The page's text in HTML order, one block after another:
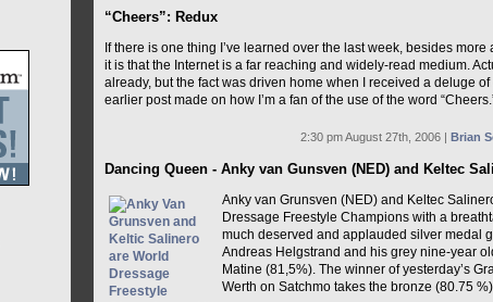
“Cheers”: Redux
If there is one thing I’ve learned over the last week, besides more
it is that the Internet is a far reaching and widely-read medium.
already, but the fact was driven home when I received a deluge
earlier post made on how I’m a fan of the use of the word
2:30 pm August 27th, 2006 | Brian
Dancing Queen - Anky van Gunsven (NED) and Keltec
Anky van Grunsven (NED) and Keltec
Dressage Freestyle Champions with a
much deserved and applauded silver medal
Andreas Helgstrand and his grey nine-year
Matine (81,5%). The winner of yesterday’s
Werth on Satchmo takes the bronze (80.75